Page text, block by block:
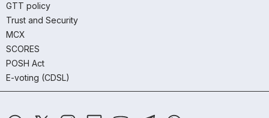
GTT policy
Trust and Security
MCX
SCORES
POSH Act
E-voting (CDSL)